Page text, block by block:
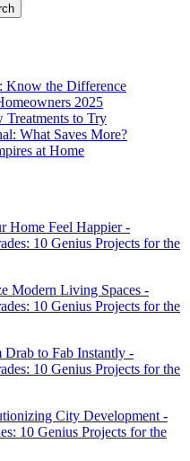
Know the Difference
2025
to Try
What Saves More?
at Home
Home Feel Happier -
10 Genius Projects for the
Modern Living Spaces -
10 Genius Projects for the
Drab to Fab Instantly -
10 Genius Projects for the
City Development -
10 Genius Projects for the